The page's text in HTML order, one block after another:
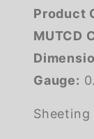
Product
MUTCD
Gauge: